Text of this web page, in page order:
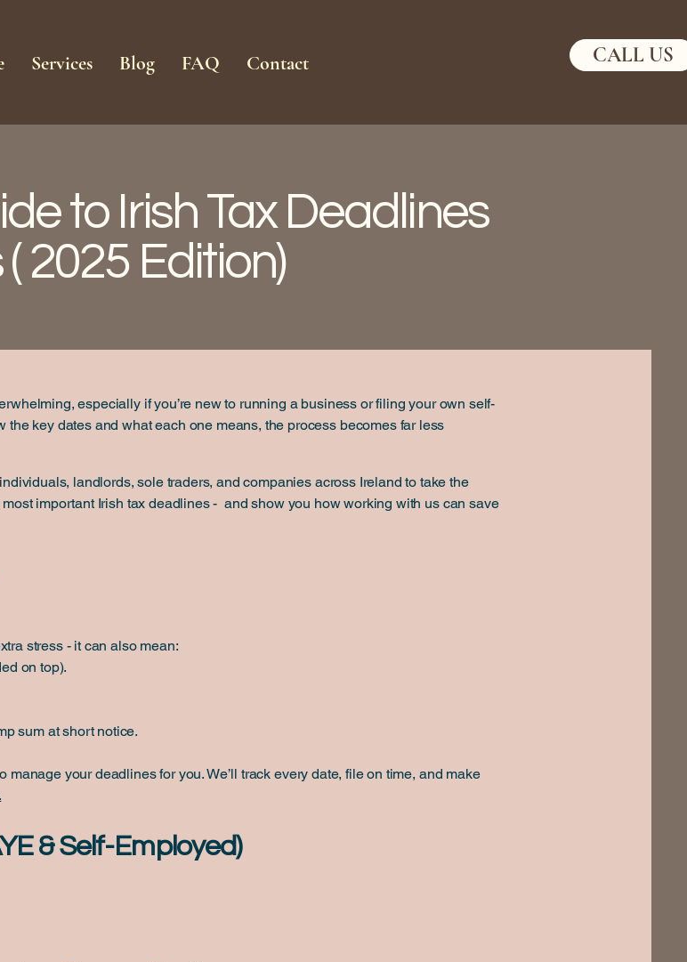
Services Blog FAQ Contact CALL US
to Irish Tax Deadlines
2025 Edition)
especially if you’re new to running a business or filing your own self-
key dates and what each one means, the process becomes far less
landlords, sole traders, and companies across Ireland to take the
important Irish tax deadlines - and show you how working with us can save
stress - it can also mean:
on top).
sum at short notice.
your deadlines for you. We’ll track every date, file on time, and make
& Self-Employed)